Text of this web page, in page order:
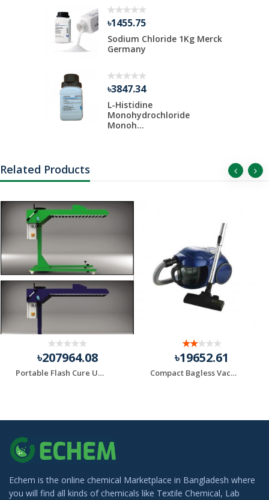
৳1455.75
Sodium Chloride 1Kg Merck
Germany
৳3847.34
L-Histidine
Monohydrochloride
Monoh...
Related Products
৳207964.08
Portable Flash Cure Units
৳19652.61
Compact Bagless Vacuum Black+Decker Brand
Echem is the online chemical Marketplace in Bangladesh where
you will find all kinds of chemicals like Textile Chemical, Lab